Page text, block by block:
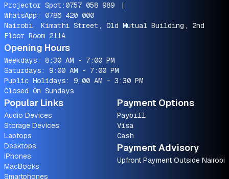
Projector Spot:0757 058 989
|
WhatsApp: 0786 420 000
Nairobi, Kimathi Street, Old Mutual Building, 2nd
Floor Room 211A
Opening Hours
Weekdays: 8:30 AM - 7:00 PM
Saturdays: 9:00 AM - 7:00 PM
Public Holidays: 9:00 AM - 3:30 PM
Closed On Sundays
Popular Links
Audio Devices
Storage Devices
Laptops
Desktops
iPhones
MacBooks
Smartphones
Payment Options
Paybill
Visa
Cash
Payment Advisory
Upfront Payment Outside Nairobi